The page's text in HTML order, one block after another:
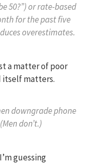
50?”) or rate-based
for the past five
overestimates.
a matter of poor
itself matters.
downgrade phone
don’t.)
guessing